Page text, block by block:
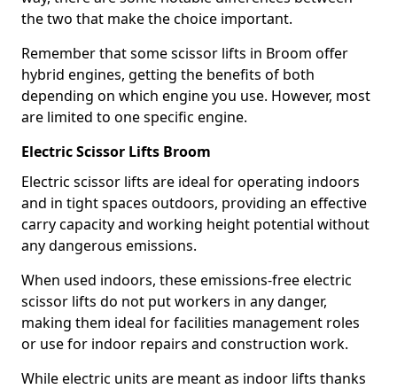
the two that make the choice important.
Remember that some scissor lifts in Broom offer
hybrid engines, getting the benefits of both
depending on which engine you use. However, most
are limited to one specific engine.
Electric Scissor Lifts Broom
Electric scissor lifts are ideal for operating indoors
and in tight spaces outdoors, providing an effective
carry capacity and working height potential without
any dangerous emissions.
When used indoors, these emissions-free electric
scissor lifts do not put workers in any danger,
making them ideal for facilities management roles
or use for indoor repairs and construction work.
While electric units are meant as indoor lifts thanks